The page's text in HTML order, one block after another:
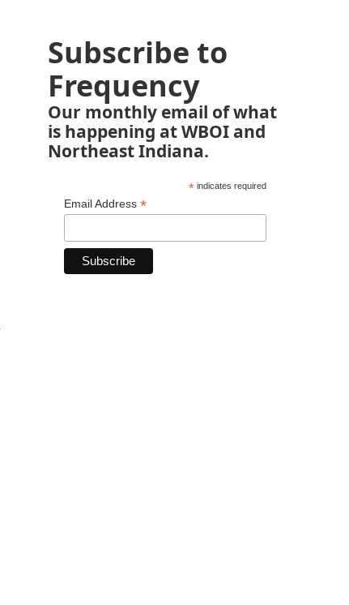
Subscribe to
Frequency
Our monthly email of what
is happening at WBOI and
Northeast Indiana.
*indicates required
Email Address *